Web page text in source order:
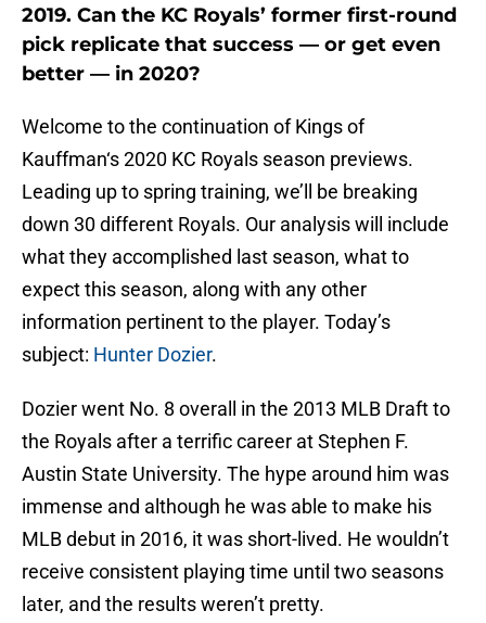
2019. Can the KC Royals’ former first-round
pick replicate that success — or get even
better — in 2020?
Welcome to the continuation of Kings of
Kauffman‘s 2020 KC Royals season previews.
Leading up to spring training, we’ll be breaking
down 30 different Royals. Our analysis will include
what they accomplished last season, what to
expect this season, along with any other
information pertinent to the player. Today’s
subject: Hunter Dozier.
Dozier went No. 8 overall in the 2013 MLB Draft to
the Royals after a terrific career at Stephen F.
Austin State University. The hype around him was
immense and although he was able to make his
MLB debut in 2016, it was short-lived. He wouldn’t
receive consistent playing time until two seasons
later, and the results weren’t pretty.